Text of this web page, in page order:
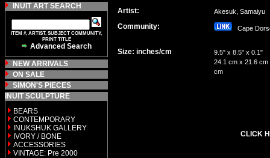
INUIT ART SEARCH
ITEM #, ARTIST, SUBJECT COMMUNITY,
PRINT TITLE
Advanced Search
NEW ARRIVALS
ON SALE
SIMON'S PIECES
INUIT SCULPTURE
BEARS
CONTEMPORARY
INUKSHUK GALLERY
IVORY / BONE
ACCESSORIES
VINTAGE: Pre 2000
Artist: Akesuk, Samaiyu
Community: Cape
Size: inches/cm
9.5" x 8.5" x 0.1"
24.1 cm x 21.6 cm
cm
CLICK